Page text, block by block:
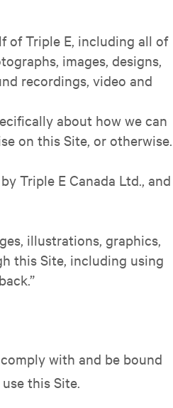
of Triple E, including all of
images, designs,
recordings, video and
about how we can
on this Site, or otherwise.
Triple E Canada Ltd., and
illustrations, graphics,
this Site, including using
with and be bound
this Site.